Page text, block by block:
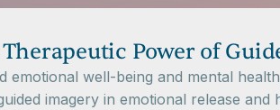
Power of
emotional well-being and mental
imagery in emotional release